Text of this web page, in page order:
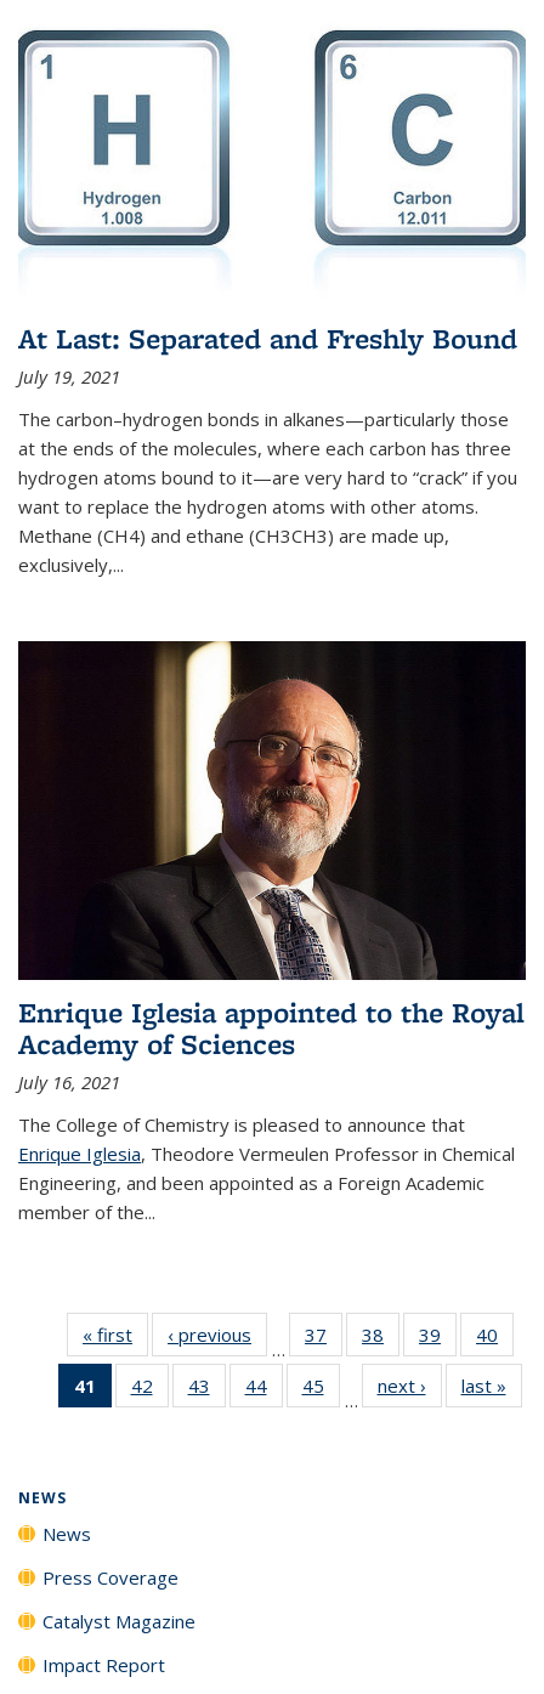
At Last: Separated and Freshly Bound
July 19, 2021
The carbon–hydrogen bonds in alkanes—particularly those
at the ends of the molecules, where each carbon has three
hydrogen atoms bound to it—are very hard to “crack” if you
want to replace the hydrogen atoms with other atoms.
Methane (CH4) and ethane (CH3CH3) are made up,
exclusively,...
Enrique Iglesia appointed to the Royal
Academy of Sciences
July 16, 2021
The College of Chemistry is pleased to announce that
Enrique Iglesia, Theodore Vermeulen Professor in Chemical
Engineering, and been appointed as a Foreign Academic
member of the...
« first News‹ previous
…
37
135
38
135
News
39
135
News
40
135
41
of 135
News
42
135
43
135
44
135
45
135
…
next › Newslast »
NEWS
News
Press Coverage
Catalyst Magazine
Impact Report